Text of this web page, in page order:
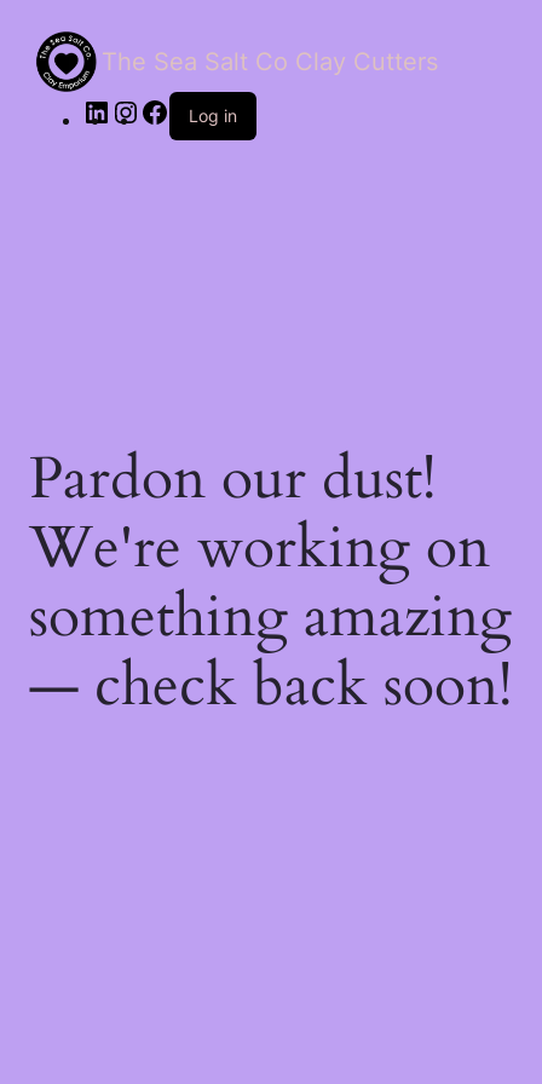
The Sea Salt Co Clay Cutters
LinkedInInstagram
Facebook
Log in
Pardon our dust!
We're working on
something amazing
— check back soon!